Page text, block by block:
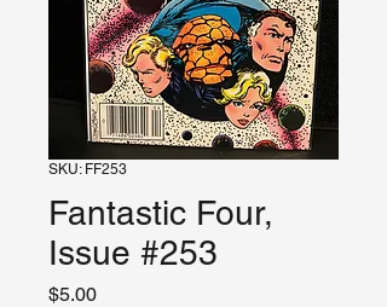
SKU: FF253
Fantastic Four,
Issue #253
$5.00Price